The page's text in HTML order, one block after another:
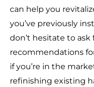
can help you
you’ve previously
don’t hesitate to
recommendations
if you’re in the
refinishing existing